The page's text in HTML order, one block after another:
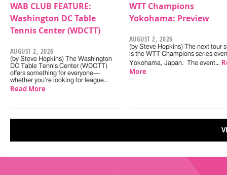
WAB CLUB FEATURE:
Washington DC Table
Tennis Center (WDCTT)
AUGUST 2, 2026
(by Steve Hopkins) The Washington
DC Table Tennis Center (WDCTT)
offers something for everyone—
whether you're looking for league…
Read More
WTT Champions
Yokohama: Preview
AUGUST 2, 2026
(by Steve Hopkins) The next tour
is the WTT Champions series
Yokohama, Japan. The event…
More